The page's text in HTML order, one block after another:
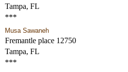
Tampa, FL
***
Musa Sawaneh
Fremantle place 12750
Tampa, FL
***